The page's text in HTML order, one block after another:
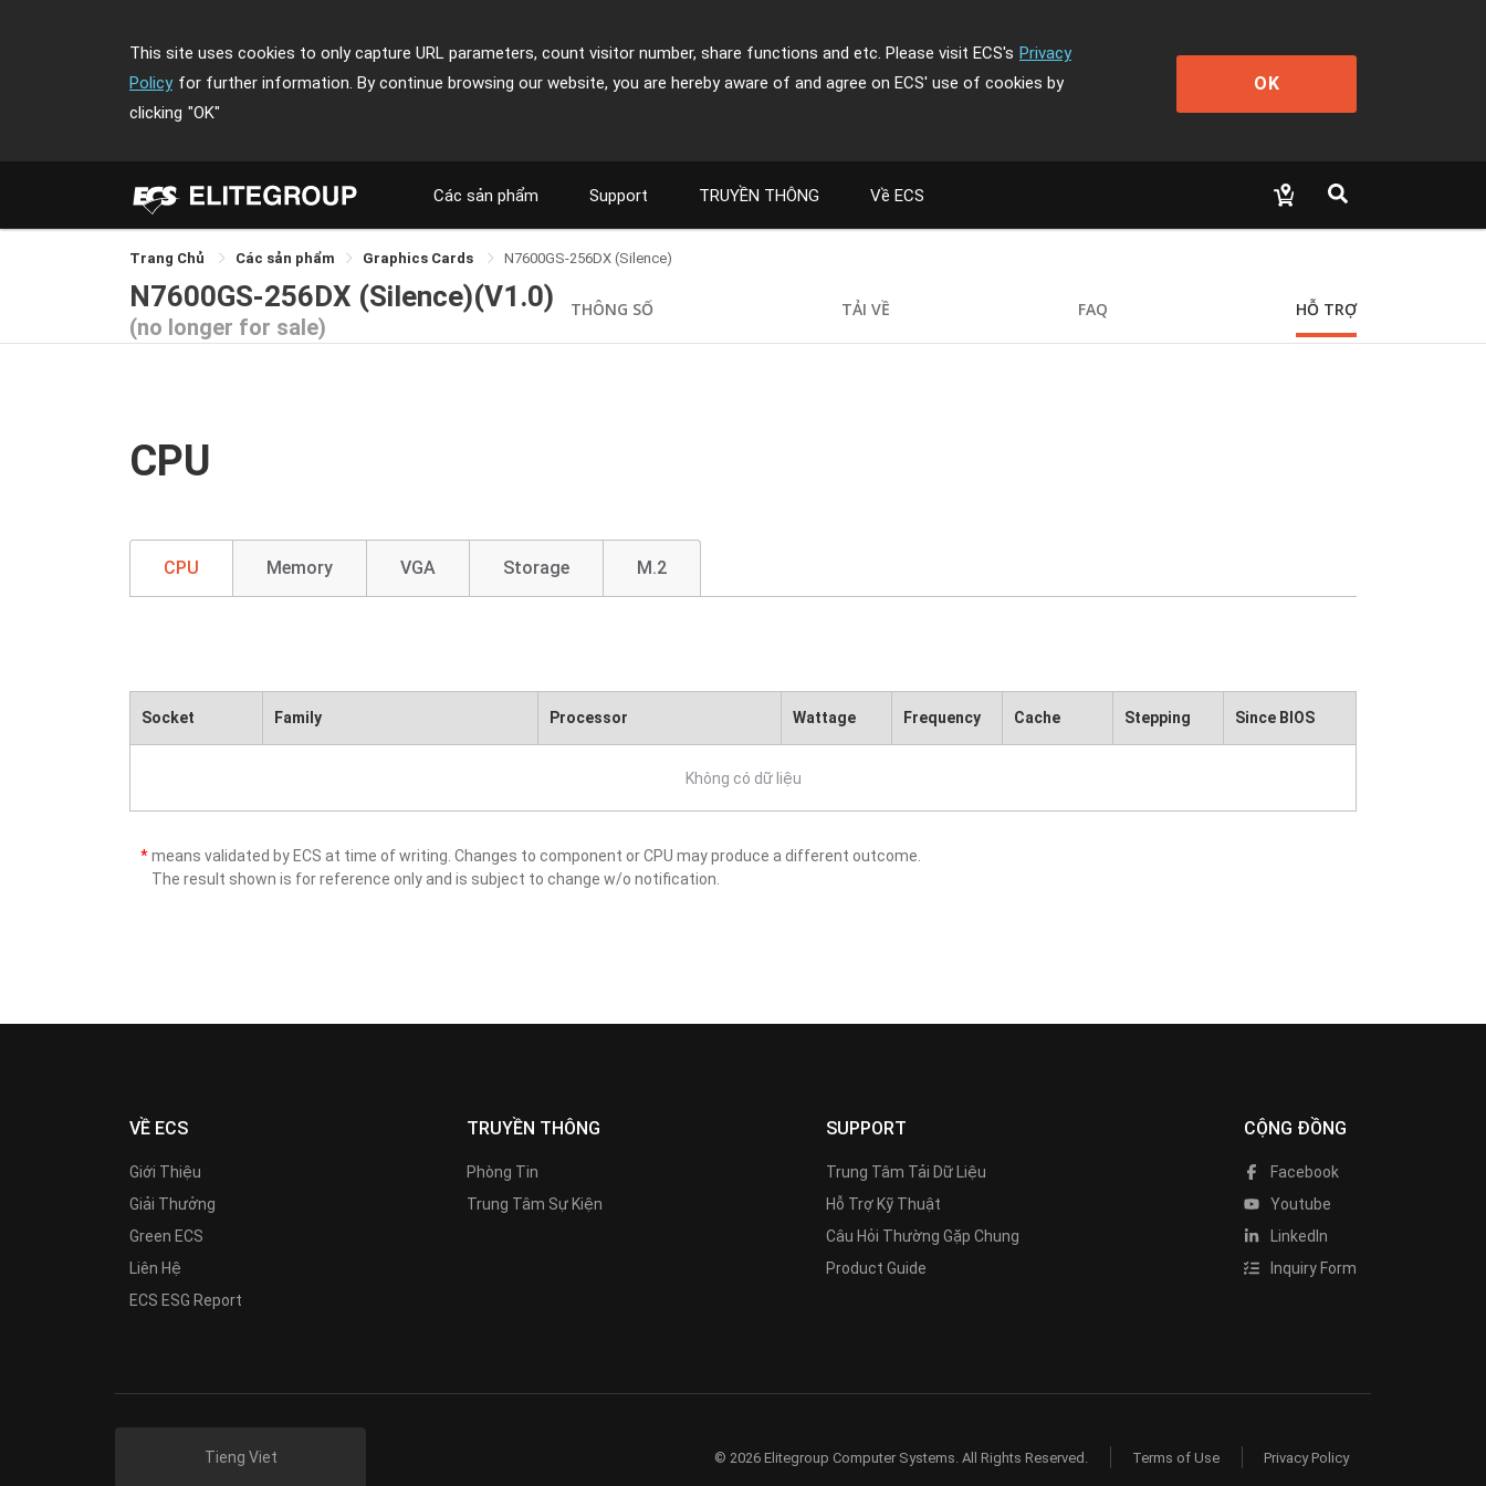
This site uses cookies to only capture URL parameters, count visitor number, share functions and etc. Please visit ECS's Privacy
Policy for further information. By continue browsing our website, you are hereby aware of and agree on ECS' use of cookies by
clicking "OK"
OK
Các sản phẩm Support TRUYỀN THÔNG Về ECS
Trang Chủ Các sản phẩm Graphics Cards N7600GS-256DX (Silence)
N7600GS-256DX (Silence)(V1.0)
(no longer for sale)
THÔNG SỐ TẢI VỀ FAQ HỖ TRỢ
CPU
CPU Memory VGA Storage M.2
Socket Family Processor Wattage Frequency Cache Stepping Since BIOS
Không có dữ liệu
*means validated by ECS at time of writing. Changes to component or CPU may produce a different outcome.
The result shown is for reference only and is subject to change w/o notification.
VỀ ECS
Giới Thiệu
Giải Thưởng
Green ECS
Liên Hệ
ECS ESG Report
TRUYỀN THÔNG
Phòng Tin
Trung Tâm Sự Kiện
SUPPORT
Trung Tâm Tải Dữ Liệu
Hỗ Trợ Kỹ Thuật
Câu Hỏi Thường Gặp Chung
Product Guide
CỘNG ĐỒNG
Facebook
Youtube
LinkedIn
Inquiry Form
Tieng Viet © 2026 Elitegroup Computer Systems. All Rights Reserved. Terms of Use Privacy Policy